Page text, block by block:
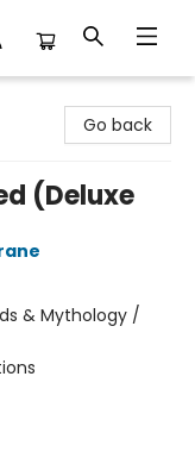
Go back
(Deluxe
& Mythology /